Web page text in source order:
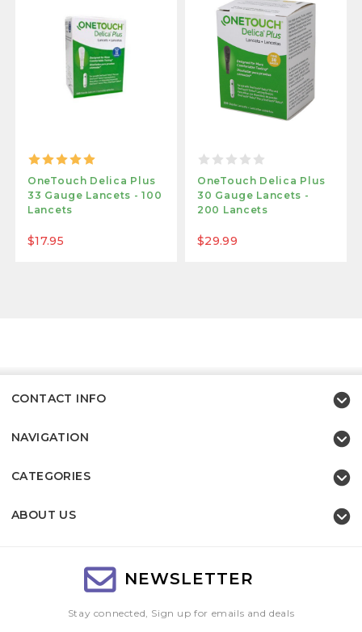
OneTouch Delica Plus
33 Gauge Lancets - 100
Lancets
$17.95
OneTouch Delica Plus
30 Gauge Lancets -
200 Lancets
$29.99
CONTACT INFO
NAVIGATION
CATEGORIES
ABOUT US
NEWSLETTER
Stay connected, Sign up for emails and deals